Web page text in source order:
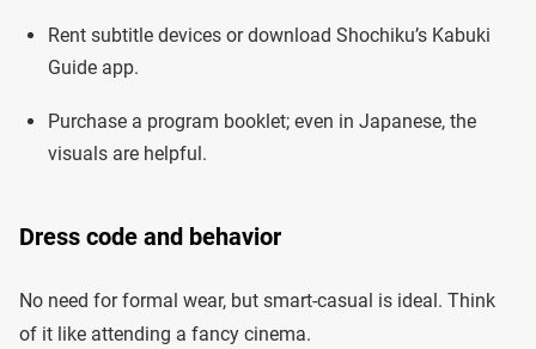
Rent subtitle devices or download Shochiku’s Kabuki
Guide app.
Purchase a program booklet; even in Japanese, the
visuals are helpful.
Dress code and behavior
No need for formal wear, but smart-casual is ideal. Think
of it like attending a fancy cinema.